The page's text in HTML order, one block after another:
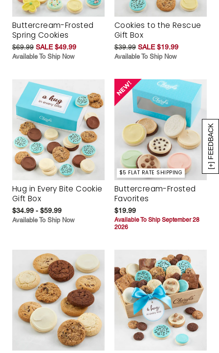
[+] FEEDBACK
Buttercream-Frosted
Spring Cookies
$69.99 SALE $49.99
Available To Ship Now
Cookies to the Rescue
Gift Box
$39.99 SALE $19.99
Available To Ship Now
Hug in Every Bite Cookie
Gift Box
$34.99 - $59.99
Available To Ship Now
$5 FLAT RATE SHIPPING
Buttercream-Frosted
Favorites
$19.99
Available To Ship September 28
2026